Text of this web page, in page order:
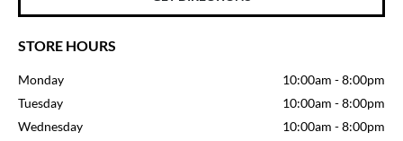
STORE HOURS
Monday 10:00am -8:00pm
Tuesday
10:00am -8:00pm
Wednesday
10:00am -8:00pm